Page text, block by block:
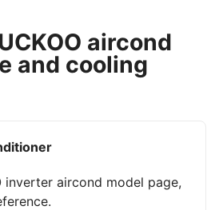
aircond
and cooling
inverter aircond model page,